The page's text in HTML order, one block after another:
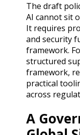
The draft
AI cannot sit
It requires
and security
framework.
structured
framework,
practical
across
A